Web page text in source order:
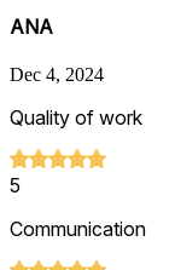
ANA
Dec 4, 2024
Quality of work
5
Communication